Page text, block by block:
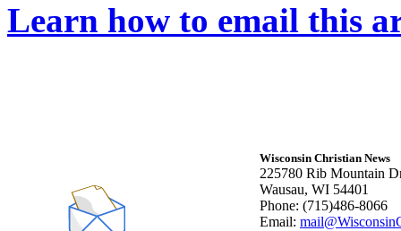
Learn how to email this
Wisconsin Christian News
225780 Rib Mountain
Wausau, WI 54401
Phone: (715)486-8066
Email: